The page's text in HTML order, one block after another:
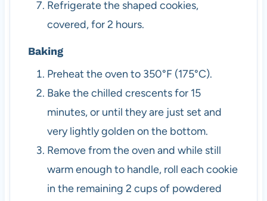
Refrigerate the shaped cookies,
covered, for 2 hours.
Baking
Preheat the oven to 350°F (175°C).
Bake the chilled crescents for 15
minutes, or until they are just set and
very lightly golden on the bottom.
Remove from the oven and while still
warm enough to handle, roll each cookie
in the remaining 2 cups of powdered